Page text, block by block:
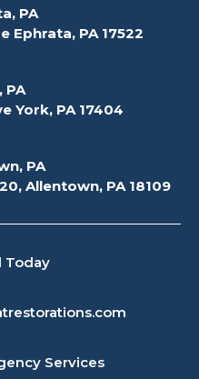
PA
Ephrata, PA 17522
PA
York, PA 17404
PA
Allentown, PA 18109
Today
Services